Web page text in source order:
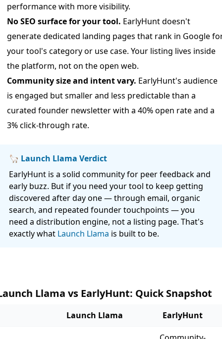
performance with more visibility.
No SEO surface for your tool. EarlyHunt doesn't
generate dedicated landing pages that rank in Google
your tool's category or use case. Your listing lives inside
the platform, not on the open web.
Community size and intent vary. EarlyHunt's audience
is engaged but smaller and less predictable than a
curated founder newsletter with a 40% open rate and a
3% click-through rate.
🦙 Launch Llama Verdict
EarlyHunt is a solid community for peer feedback and
early buzz. But if you need your tool to keep getting
discovered after day one — through email, organic
search, and repeated founder touchpoints — you
need a distribution engine, not a listing page. That's
exactly what Launch Llama is built to be.
Llama vs EarlyHunt: Quick Snapshot
Launch Llama EarlyHunt